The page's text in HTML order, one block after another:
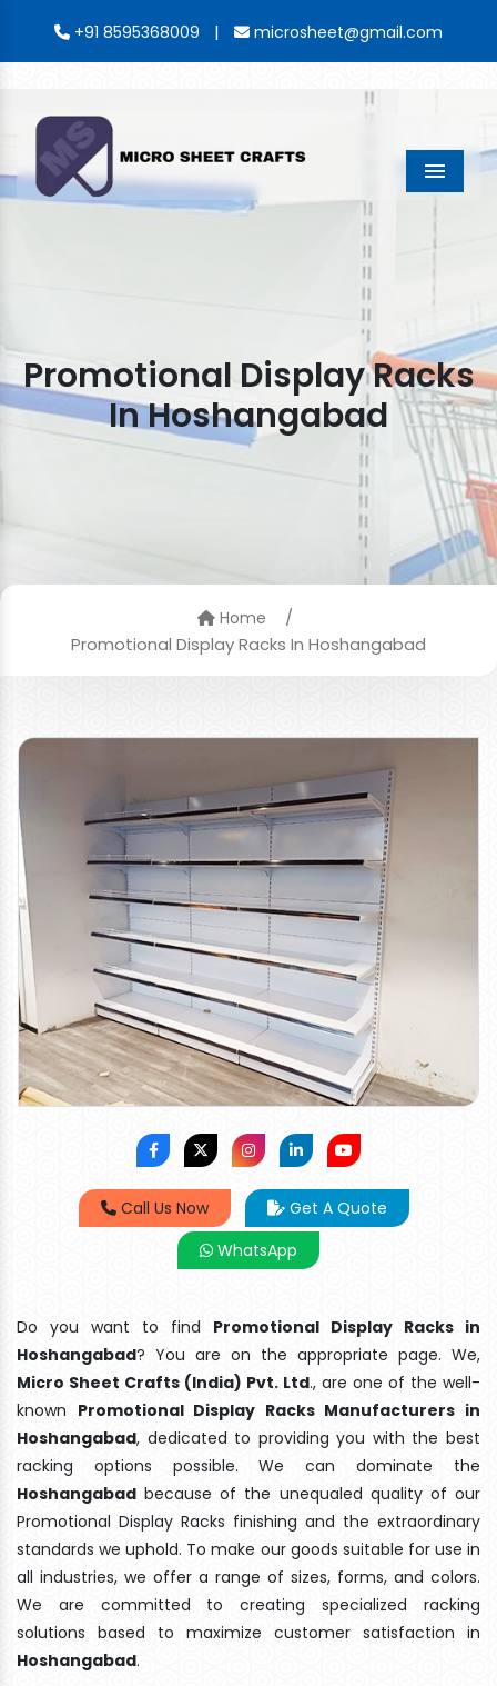
+91 8595368009 | microsheet@gmail.com
Menu
Promotional Display Racks
In Hoshangabad
Home
/
Promotional Display Racks In Hoshangabad
Call Us Now
Get A Quote
WhatsApp
Do you want to find Promotional Display Racks in
Hoshangabad? You are on the appropriate page. We,
Micro Sheet Crafts (India) Pvt. Ltd., are one of the well-
known Promotional Display Racks Manufacturers in
Hoshangabad, dedicated to providing you with the best
racking options possible. We can dominate the
Hoshangabad because of the unequaled quality of our
Promotional Display Racks finishing and the extraordinary
standards we uphold. To make our goods suitable for use in
all industries, we offer a range of sizes, forms, and colors.
We are committed to creating specialized racking
solutions based to maximize customer satisfaction in
Hoshangabad.